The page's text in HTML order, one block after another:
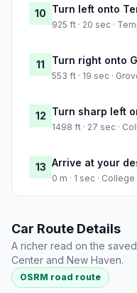
10 Turn left onto
925 ft · 20 sec ·
11 Turn right onto
553 ft · 19 sec ·
12 Turn sharp left
1498 ft · 27 sec ·
13 Arrive at your
0 m · 1 sec ·
Car Route Details
A richer read on the
Center and New Haven.
OSRM road route